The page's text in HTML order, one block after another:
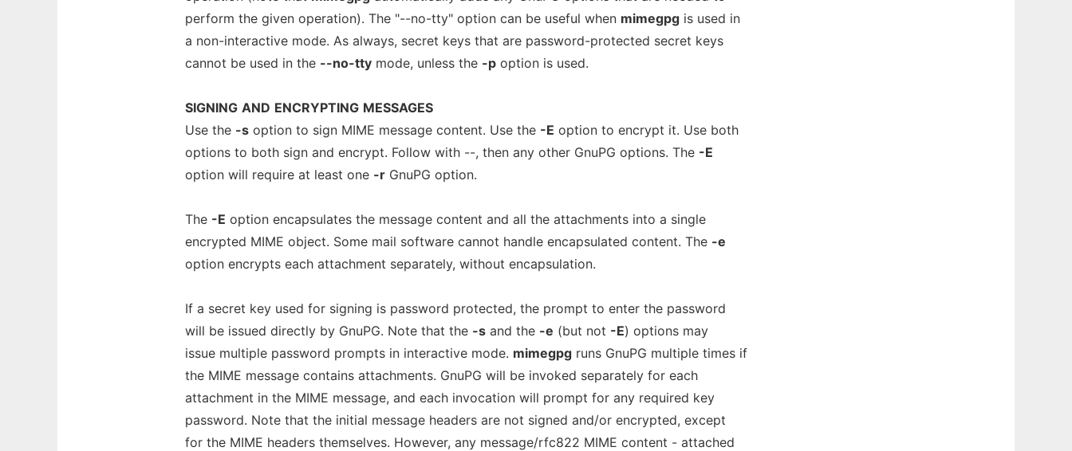
perform the given operation). The "--no-tty" option can be useful when mimegpg is used in
a non-interactive mode. As always, secret keys that are password-protected secret keys
cannot be used in the --no-tty mode, unless the -p option is used.
SIGNING AND ENCRYPTING MESSAGES
Use the -s option to sign MIME message content. Use the -E option to encrypt it. Use both
options to both sign and encrypt. Follow with --, then any other GnuPG options. The -E
option will require at least one -r GnuPG option.
The -E option encapsulates the message content and all the attachments into a single
encrypted MIME object. Some mail software cannot handle encapsulated content. The -e
option encrypts each attachment separately, without encapsulation.
If a secret key used for signing is password protected, the prompt to enter the password
will be issued directly by GnuPG. Note that the -s and the -e (but not -E) options may
issue multiple password prompts in interactive mode. mimegpg runs GnuPG multiple times if
the MIME message contains attachments. GnuPG will be invoked separately for each
attachment in the MIME message, and each invocation will prompt for any required key
password. Note that the initial message headers are not signed and/or encrypted, except
for the MIME headers themselves. However, any message/rfc822 MIME content - attached